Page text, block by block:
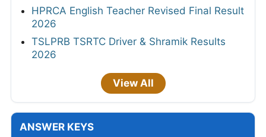
HPRCA English Teacher Revised Final Result
2026
TSLPRB TSRTC Driver & Shramik Results
2026
View All
ANSWER KEYS